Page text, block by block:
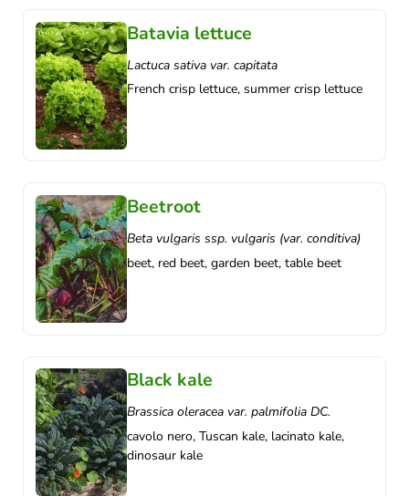
Batavia lettuce
Lactuca sativa var. capitata
French crisp lettuce, summer crisp lettuce
Beetroot
Beta vulgaris ssp. vulgaris (var. conditiva)
beet, red beet, garden beet, table beet
Black kale
Brassica oleracea var. palmifolia DC.
cavolo nero, Tuscan kale, lacinato kale,
dinosaur kale